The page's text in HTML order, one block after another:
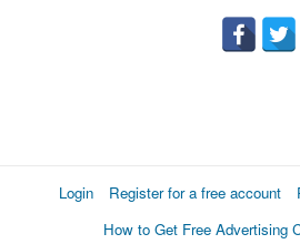
Login Register for a free account
How to Get Free Advertising